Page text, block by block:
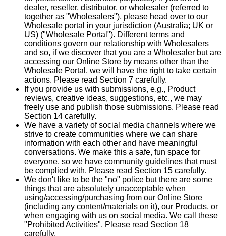
dealer, reseller, distributor, or wholesaler (referred to
together as "Wholesalers"), please head over to our
Wholesale portal in your jurisdiction (Australia; UK or
US) ("Wholesale Portal"). Different terms and
conditions govern our relationship with Wholesalers
and so, if we discover that you are a Wholesaler but are
accessing our Online Store by means other than the
Wholesale Portal, we will have the right to take certain
actions. Please read Section 7 carefully.
If you provide us with submissions, e.g., Product
reviews, creative ideas, suggestions, etc., we may
freely use and publish those submissions. Please read
Section 14 carefully.
We have a variety of social media channels where we
strive to create communities where we can share
information with each other and have meaningful
conversations. We make this a safe, fun space for
everyone, so we have community guidelines that must
be complied with. Please read Section 15 carefully.
We don't like to be the "no" police but there are some
things that are absolutely unacceptable when
using/accessing/purchasing from our Online Store
(including any content/materials on it), our Products, or
when engaging with us on social media. We call these
"Prohibited Activities". Please read Section 18
carefully.